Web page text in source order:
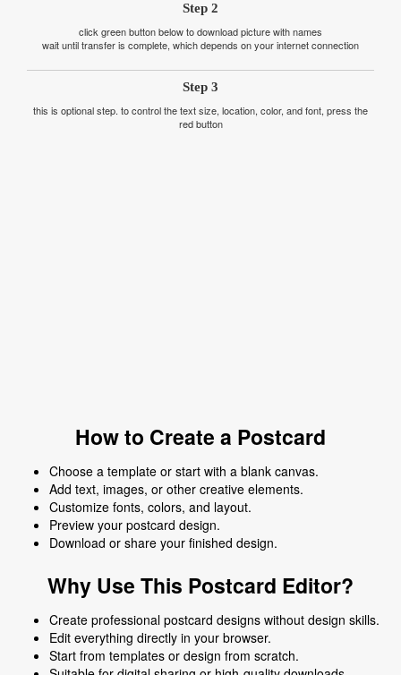
Step 2
click green button below to download picture with names
wait until transfer is complete, which depends on your internet connection
Step 3
this is optional step. to control the text size, location, color, and font, press the
red button
How to Create a Postcard
Choose a template or start with a blank canvas.
Add text, images, or other creative elements.
Customize fonts, colors, and layout.
Preview your postcard design.
Download or share your finished design.
Why Use This Postcard Editor?
Create professional postcard designs without design skills.
Edit everything directly in your browser.
Start from templates or design from scratch.